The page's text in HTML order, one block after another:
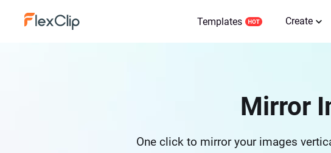
Templates Create
Mirror
One click to mirror your images